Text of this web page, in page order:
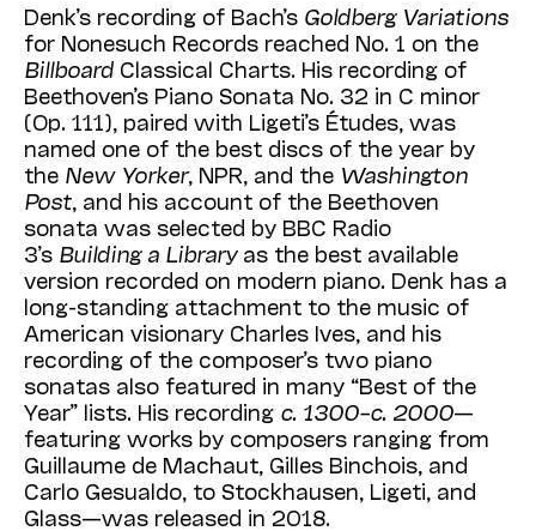
Denk’s recording of Bach’s Goldberg Varia­tions
for Nonesuch Records reached No. 1 on the
Billboard Classical Charts. His recording of
Beethoven’s Piano Sonata No. 32 in C minor
(Op. 111), paired with Ligeti’s Études, was
named one of the best discs of the year by
the New Yorker, NPR, and the Washington
Post , and his account of the Beethoven
sonata was selected by BBC Radio
3’s Building a Libraryas the best available
version recorded on modern piano. Denk has a
long-standing attachment to the music of
American visionary Charles Ives, and his
recording of the composer’s two piano
sonatas also featured in many “Best of the
Year” lists. His recording c. 1300–c. 2000—
featuring works by composers ranging from
Guillaume de Machaut, Gilles Binchois, and
Carlo Gesual­do, to Stockhausen, Ligeti, and
Glass—was released in 2018.